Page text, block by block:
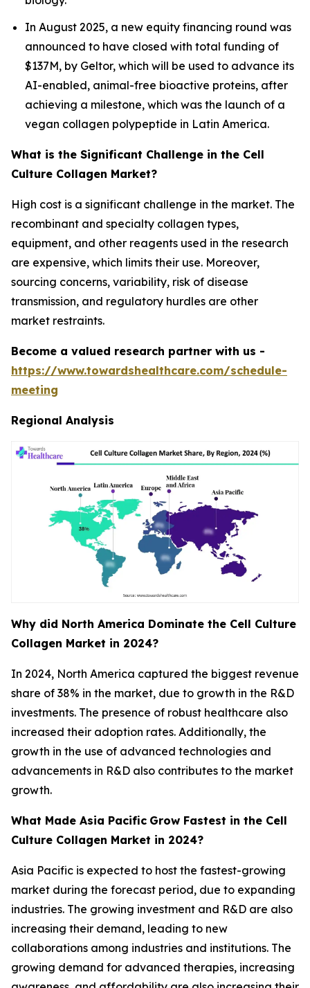
In August 2025, a new equity financing round was
announced to have closed with total funding of
$137M, by Geltor, which will be used to advance its
AI-enabled, animal-free bioactive proteins, after
achieving a milestone, which was the launch of a
vegan collagen polypeptide in Latin America.
What is the Significant Challenge in the Cell
Culture Collagen Market?
High cost is a significant challenge in the market. The
recombinant and specialty collagen types,
equipment, and other reagents used in the research
are expensive, which limits their use. Moreover,
sourcing concerns, variability, risk of disease
transmission, and regulatory hurdles are other
market restraints.
Become a valued research partner with us -
https://www.towardshealthcare.com/schedule-
meeting
Regional Analysis
Why did North America Dominate the Cell Culture
Collagen Market in 2024?
In 2024, North America captured the biggest revenue
share of 38% in the market, due to growth in the R&D
investments. The presence of robust healthcare also
increased their adoption rates. Additionally, the
growth in the use of advanced technologies and
advancements in R&D also contributes to the market
growth.
What Made Asia Pacific Grow Fastest in the Cell
Culture Collagen Market in 2024?
Asia Pacific is expected to host the fastest-growing
market during the forecast period, due to expanding
industries. The growing investment and R&D are also
increasing their demand, leading to new
collaborations among industries and institutions. The
growing demand for advanced therapies, increasing